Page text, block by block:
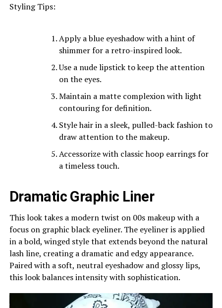
Styling Tips:
Apply a blue eyeshadow with a hint of
shimmer for a retro-inspired look.
Use a nude lipstick to keep the attention
on the eyes.
Maintain a matte complexion with light
contouring for definition.
Style hair in a sleek, pulled-back fashion to
draw attention to the makeup.
Accessorize with classic hoop earrings for
a timeless touch.
Dramatic Graphic Liner
This look takes a modern twist on 00s makeup with a
focus on graphic black eyeliner. The eyeliner is applied
in a bold, winged style that extends beyond the natural
lash line, creating a dramatic and edgy appearance.
Paired with a soft, neutral eyeshadow and glossy lips,
this look balances intensity with sophistication.